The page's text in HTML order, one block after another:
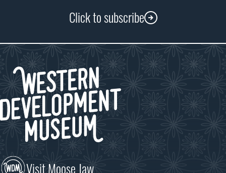
Click to subscribe
Visit Moose Jaw